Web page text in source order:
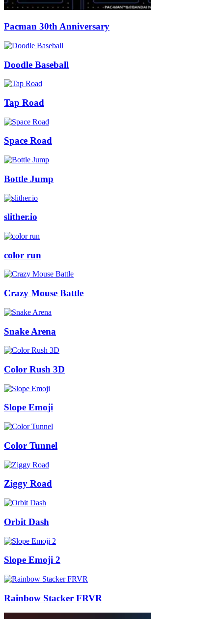
Pacman 30th Anniversary
Doodle Baseball
Tap Road
Space Road
Bottle Jump
slither.io
color run
Crazy Mouse Battle
Snake Arena
Color Rush 3D
Slope Emoji
Color Tunnel
Ziggy Road
Orbit Dash
Slope Emoji 2
Rainbow Stacker FRVR